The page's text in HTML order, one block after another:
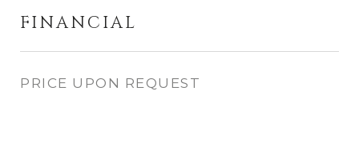
FINANCIAL
PRICE UPON REQUEST